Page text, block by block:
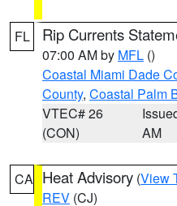
FL Rip Currents
07:00 AM by MFL ()
Coastal Miami Dade
County, Coastal Palm
VTEC# 26
(CON)
AM
CA Heat Advisory (View
REV (CJ)